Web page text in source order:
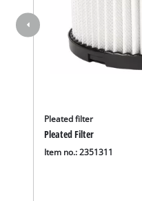
Pleated filter
Pleated Filter
Item no.: 2351311